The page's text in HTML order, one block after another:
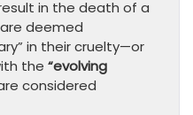
in the death of a
deemed
in their cruelty—or
the “evolving
considered